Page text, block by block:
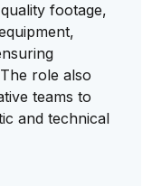
footage,
role also
teams to
and technical